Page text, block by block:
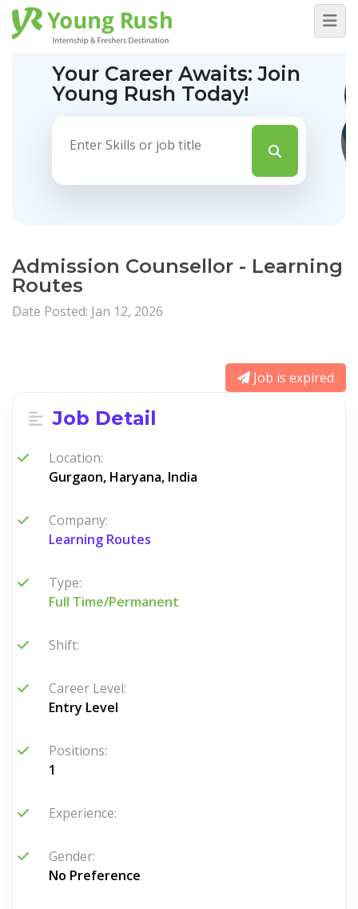
Your Career Awaits:Join
Young Rush Today!
Admission Counsellor - Learning
Routes
Date Posted: Jan 12, 2026
Job is expired
Job Detail
Location:
Gurgaon, Haryana, India
Company:
Learning Routes
Type:
Full Time/Permanent
Shift:
Career Level:
Entry Level
Positions:
1
Experience:
Gender:
No Preference